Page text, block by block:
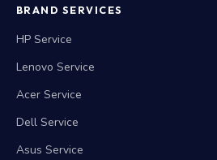
BRAND SERVICES
HP Service
Lenovo Service
Acer Service
Dell Service
Asus Service